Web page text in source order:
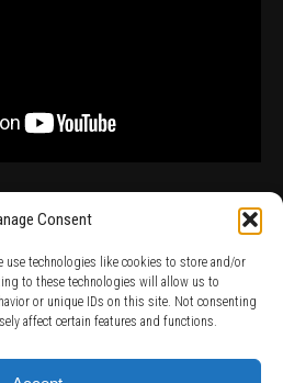
Consent
use technologies like cookies to store and/or
to these technologies will allow us to
or unique IDs on this site. Not consenting
affect certain features and functions.
POLICY / WARRANTY TERMS /
/ SUBSCRIBE TO NEWSLETTER /